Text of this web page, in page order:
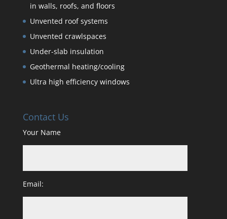
in walls, roofs, and floors
Unvented roof systems
Unvented crawlspaces
Under-slab insulation
Geothermal heating/cooling
Ultra high efficiency windows
Contact Us
Your Name
Email: